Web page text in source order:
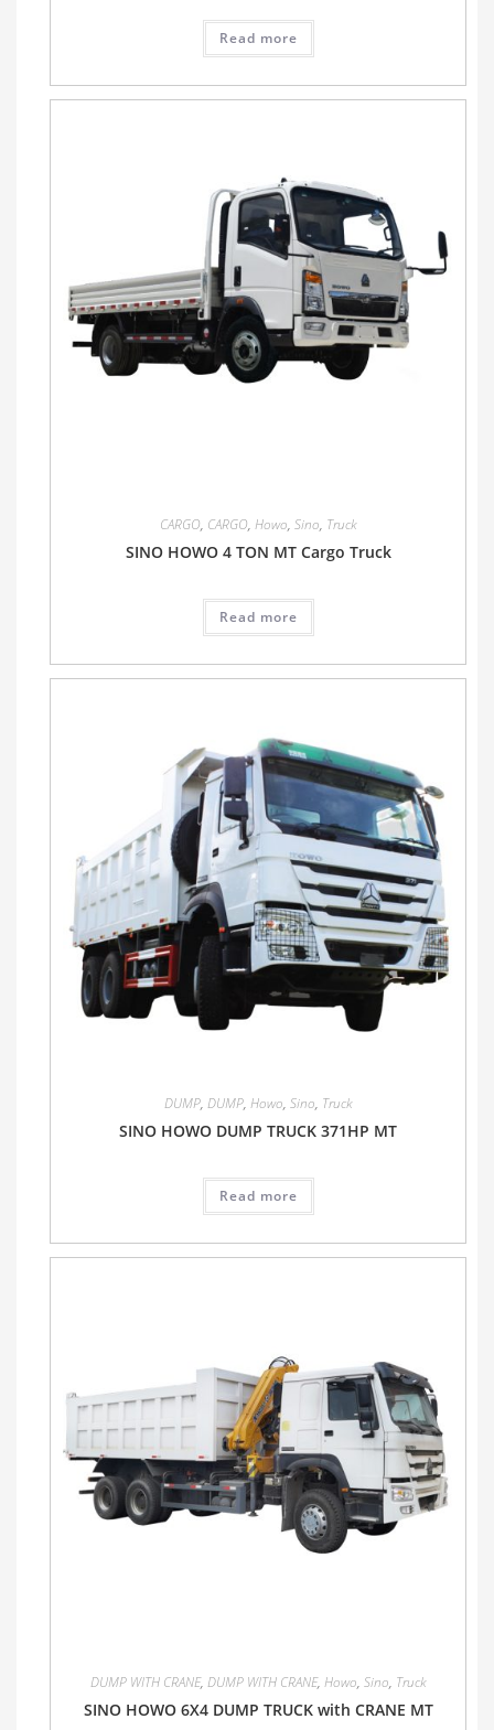
Read more
CARGO, CARGO, Howo, Sino, Truck
SINO HOWO 4 TON MT Cargo Truck
Read more
DUMP, DUMP, Howo, Sino, Truck
SINO HOWO DUMP TRUCK 371HP MT
Read more
DUMP WITH CRANE, DUMP WITH CRANE, Howo, Sino, Truck
SINO HOWO 6X4 DUMP TRUCK with CRANE MT